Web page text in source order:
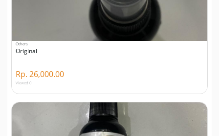
Others
Original
Rp. 26,000.00
Viewed 0